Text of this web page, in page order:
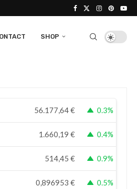
SHOP
56.177,64€ 0.3%
1.660,19 € 0.4%
514,45 € 0.9%
0,896953 € 0.5%